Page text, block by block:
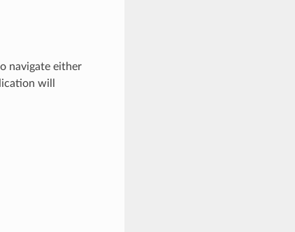
navigate either
will